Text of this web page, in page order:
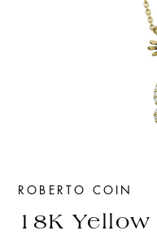
ROBERTO COIN
18K